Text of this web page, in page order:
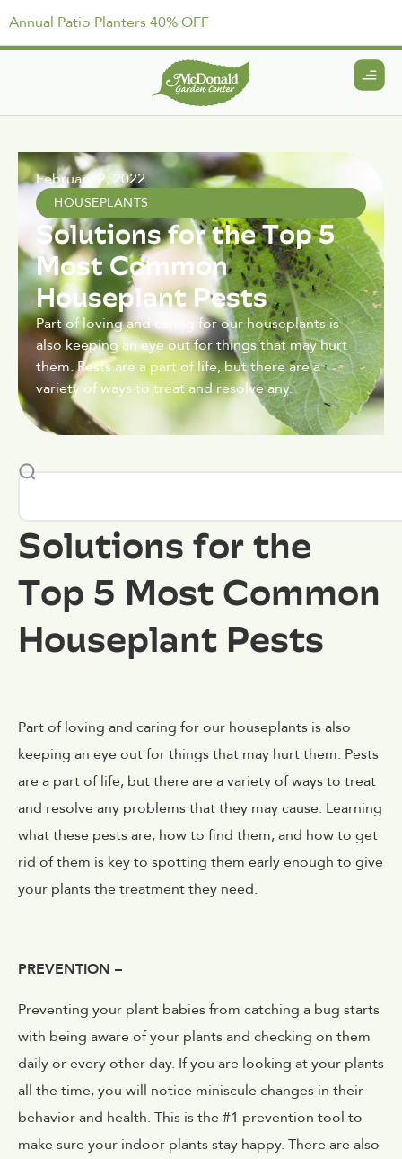
Annual Patio Planters 40% OFF
February 2, 2022
HOUSEPLANTS
Solutions for the Top 5
Most Common
Houseplant Pests
Part of loving and caring for our houseplants is
also keeping an eye out for things that may hurt
them. Pests are a part of life, but there are a
variety of ways to treat and resolve any.
Solutions for the
Top 5 Most Common
Houseplant Pests
Part of loving and caring for our houseplants is also
keeping an eye out for things that may hurt them. Pests
are a part of life, but there are a variety of ways to treat
and resolve any problems that they may cause. Learning
what these pests are, how to find them, and how to get
rid of them is key to spotting them early enough to give
your plants the treatment they need.
PREVENTION –
Preventing your plant babies from catching a bug starts
with being aware of your plants and checking on them
daily or every other day. If you are looking at your plants
all the time, you will notice miniscule changes in their
behavior and health. This is the #1 prevention tool to
make sure your indoor plants stay happy. There are also